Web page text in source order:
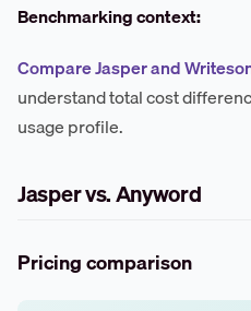
Benchmarking context:
Compare Jasper and
understand total cost
usage profile.
Jasper vs. Anyword
Pricing comparison